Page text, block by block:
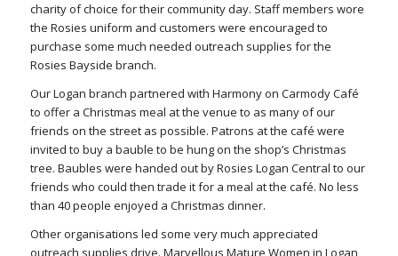
charity of choice for their community day. Staff members wore
the Rosies uniform and customers were encouraged to
purchase some much needed outreach supplies for the
Rosies Bayside branch.
Our Logan branch partnered with Harmony on Carmody Café
to offer a Christmas meal at the venue to as many of our
friends on the street as possible. Patrons at the café were
invited to buy a bauble to be hung on the shop’s Christmas
tree. Baubles were handed out by Rosies Logan Central to our
friends who could then trade it for a meal at the café. No less
than 40 people enjoyed a Christmas dinner.
Other organisations led some very much appreciated
outreach supplies drive. Marvellous Mature Women in Logan